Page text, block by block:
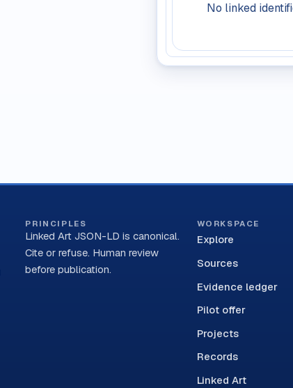
No linked
PRINCIPLES
Linked Art JSON-LD is canonical.
Cite or refuse. Human review
before publication.
WORKSPACE
Explore
Sources
Evidence ledger
Pilot offer
Projects
Records
Linked Art